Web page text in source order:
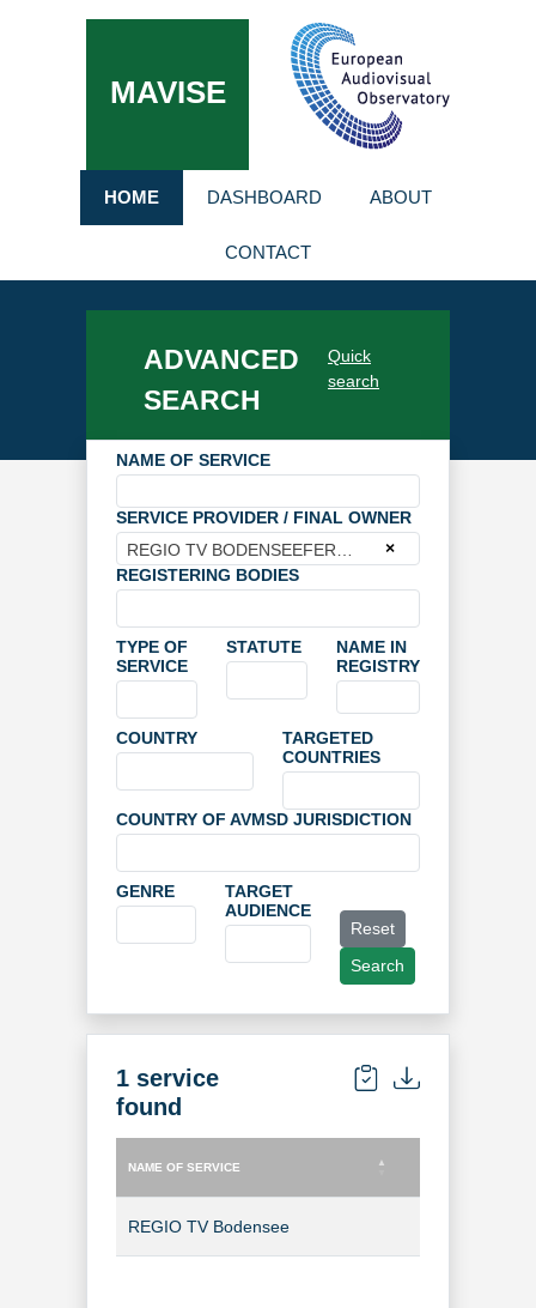
MAVISE
HOME DASHBOARD ABOUT
CONTACT
ADVANCED
SEARCH
Quick
search
NAME OF SERVICE
SERVICE PROVIDER / FINAL OWNER
×
REGISTERING BODIES
TYPE OF
SERVICE
STATUTE
NAME IN
REGISTRY
COUNTRY
TARGETED
COUNTRIES
COUNTRY OF AVMSD JURISDICTION
GENRE
TARGET
AUDIENCE
Reset
Search
1 service
found
NAME OF SERVICE
REGIO TV Bodensee